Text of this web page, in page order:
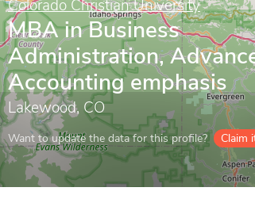
Colorado Christian University
MBA in Business
Administration,
Accounting emphasis
Lakewood, CO
Want to update the data for this profile? Claim